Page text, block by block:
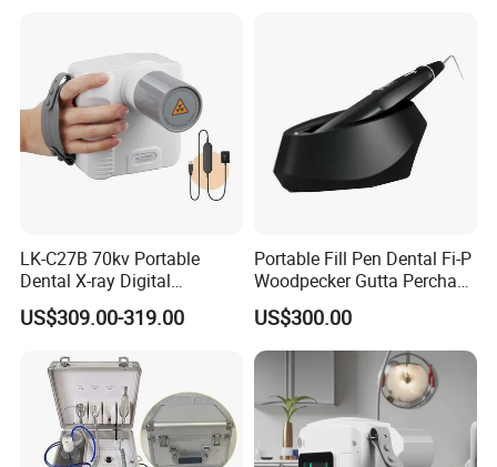
LK-C27B 70kv Portable
Dental X-ray Digital
Equipment From China
US$309.00-319.00
Portable Fill Pen Dental Fi-P
Woodpecker Gutta Percha
Obturation System
US$300.00